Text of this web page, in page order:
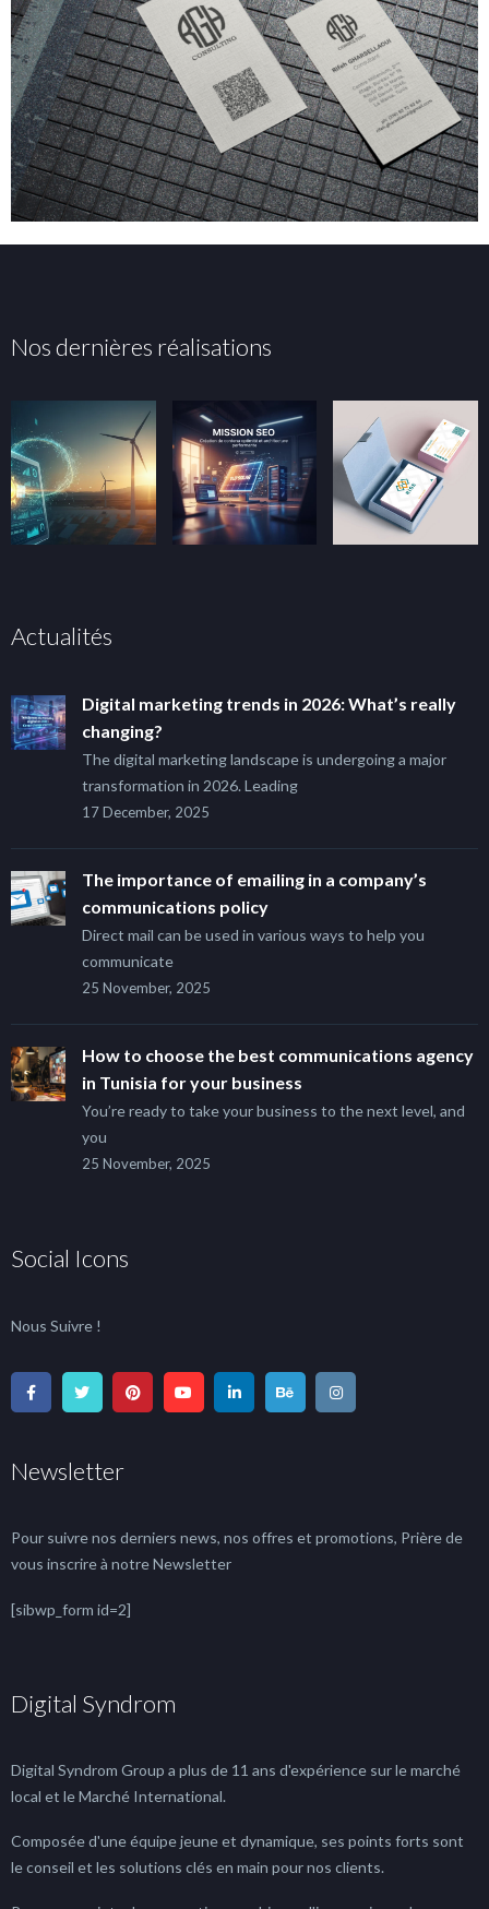
Nos dernières réalisations
Actualités
Digital marketing trends in 2026: What’s really
changing?
The digital marketing landscape is undergoing a major
transformation in 2026. Leading
17 December, 2025
The importance of emailing in a company’s
communications policy
Direct mail can be used in various ways to help you
communicate
25 November, 2025
How to choose the best communications agency
in Tunisia for your business
You’re ready to take your business to the next level, and
you
25 November, 2025
Social Icons
Nous Suivre !
Newsletter
Pour suivre nos derniers news, nos offres et promotions, Prière de
vous inscrire à notre Newsletter
[sibwp_form id=2]
Digital Syndrom
Digital Syndrom Group a plus de 11 ans d'expérience sur le marché
local et le Marché International.
Composée d'une équipe jeune et dynamique, ses points forts sont
le conseil et les solutions clés en main pour nos clients.